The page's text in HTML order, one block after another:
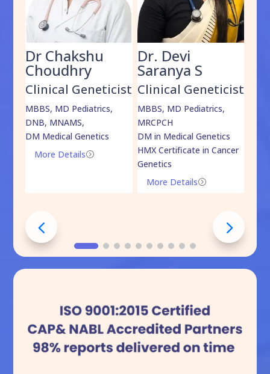
Dr Chakshu
Choudhry
Clinical Geneticist
MBBS, MD Pediatrics,
DNB, MNAMS,
DM Medical Genetics
=
More Details
Dr. Devi
Saranya S
Clinical Geneticist
MBBS, MD Pediatrics,
MRCPCH
DM in Medical Genetics
HMX Certificate in Cancer
Genetics
=
More Details